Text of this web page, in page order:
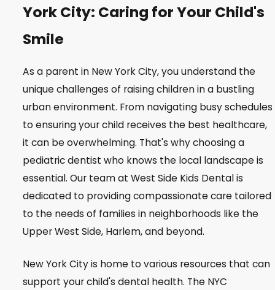
York City: Caring for Your Child's
Smile
As a parent in New York City, you understand the
unique challenges of raising children in a bustling
urban environment. From navigating busy schedules
to ensuring your child receives the best healthcare,
it can be overwhelming. That's why choosing a
pediatric dentist who knows the local landscape is
essential. Our team at West Side Kids Dental is
dedicated to providing compassionate care tailored
to the needs of families in neighborhoods like the
Upper West Side, Harlem, and beyond.
New York City is home to various resources that can
support your child's dental health. The NYC